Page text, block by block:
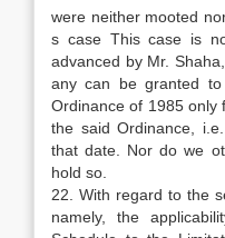
were neither mooted
s case This case is
advanced by Mr.
any can be granted
Ordinance of 1985 only
the said Ordinance,
that date. Nor do we
hold so.
22. With regard to the
namely, the